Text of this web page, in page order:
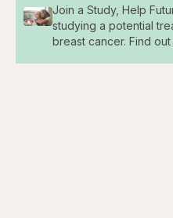
Join a Study, Help
studying a potential
breast cancer. Find